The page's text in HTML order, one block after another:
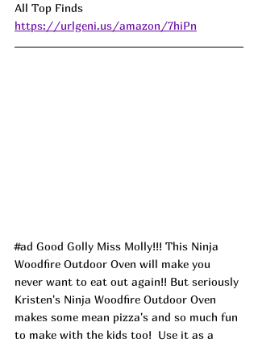
All Top Finds
https://urlgeni.us/amazon/7hiPn
#ad Good Golly Miss Molly!!! This Ninja
Woodfire Outdoor Oven will make you
never want to eat out again!! But seriously
Kristen's Ninja Woodfire Outdoor Oven
makes some mean pizza's and so much fun
to make with the kids too!  Use it as a